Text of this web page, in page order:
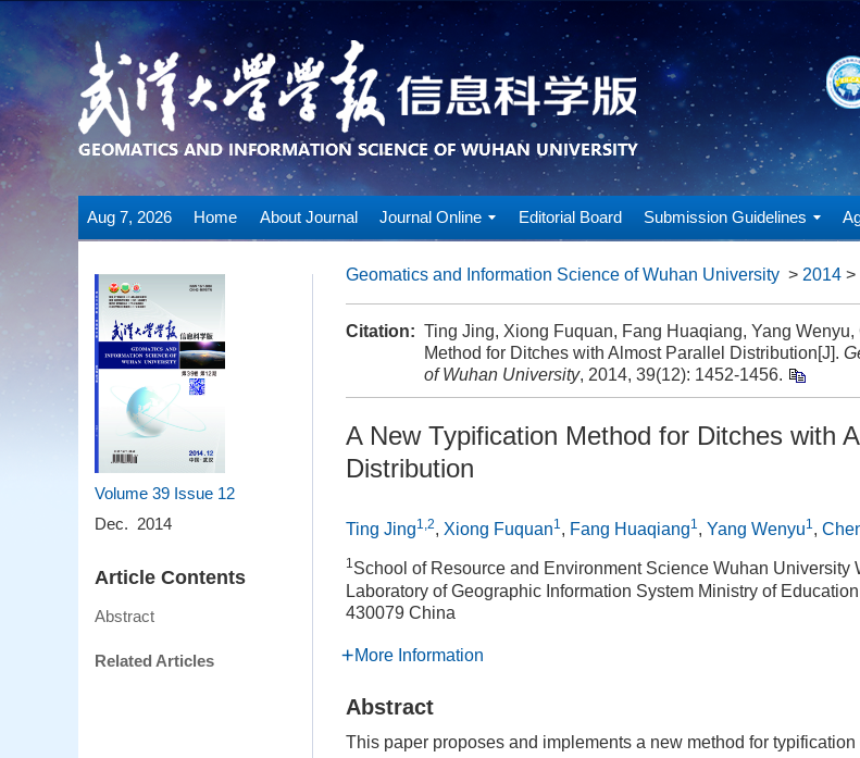
Aug 7, 2026 Home About Journal Journal Online Editorial Board Submission Guidelines
Volume 39 Issue 12
Dec. 2014
Article Contents
Abstract
Related Articles
Geomatics and Information Science of Wuhan University > 2014 >
Citation: Ting Jing, Xiong Fuquan, Fang Huaqiang, Yang
Method for Ditches with Almost Parallel Distribution[J].
of Wuhan University, 2014, 39(12): 1452-1456.
A New Typification Method for Ditches with
Distribution
Ting Jing1,2, Xiong Fuquan1, Fang Huaqiang1, Yang Wenyu1,
1School of Resource and Environment Science Wuhan University
Laboratory of Geographic Information System Ministry of
430079 China
More Information
Abstract
This paper proposes and implements a new method for